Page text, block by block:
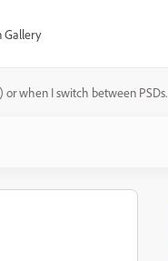
Gallery
or when I switch between PSDs.